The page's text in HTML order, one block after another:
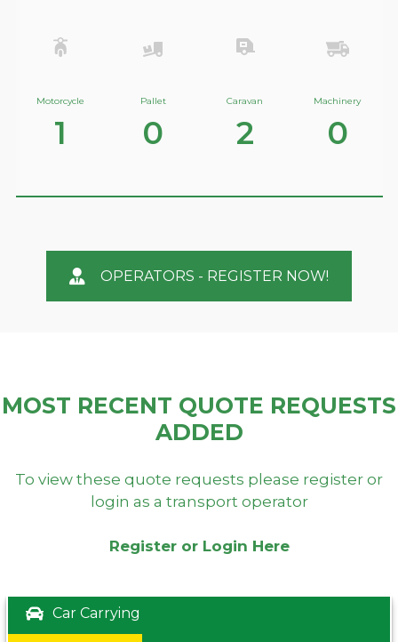
Motorcycle
1
Pallet
0
Caravan
2
Machinery
0
OPERATORS - REGISTER NOW!
MOST RECENT QUOTE REQUESTS
ADDED
To view these quote requests please register or
login as a transport operator
Register or Login Here
Car Carrying